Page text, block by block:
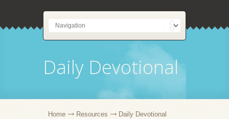
Daily Devotional
Home Resources Daily Devotional